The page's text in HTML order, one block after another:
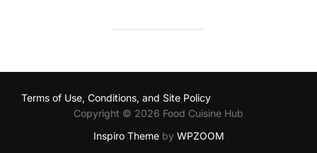
Terms of Use, Conditions, and Site Policy
Copyright © 2026 Food Cuisine Hub
Inspiro Themeby WPZOOM